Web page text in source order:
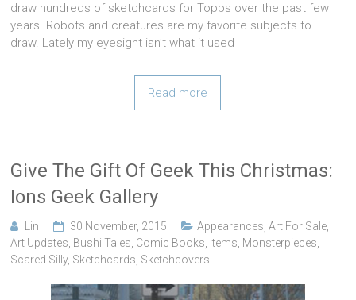
draw hundreds of sketchcards for Topps over the past few
years. Robots and creatures are my favorite subjects to
draw. Lately my eyesight isn’t what it used
Read more
Give The Gift Of Geek This Christmas:
Ions Geek Gallery
Lin 30 November, 2015 Appearances,Art For Sale,
Art Updates, Bushi Tales, Comic Books, Items, Monsterpieces,
Scared Silly, Sketchcards, Sketchcovers